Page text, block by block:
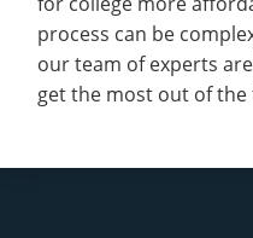
Employee Recognition
Emergencies, Crisis Response,
Title IX & Reporting
Ethics Hotline
Wellness Clinic
Emergencies, Crisis Response,
Title IX & Reporting
Aid
Scholarships
Partner Programs
Apply
process can be
our team of experts
get the most out of